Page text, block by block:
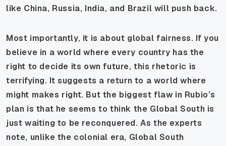
like China, Russia, India, and Brazil will push back.
Most importantly, it is about global fairness. If you
believe in a world where every country has the
right to decide its own future, this rhetoric is
terrifying. It suggests a return to a world where
might makes right. But the biggest flaw in Rubio’s
plan is that he seems to think the Global South is
just waiting to be reconquered. As the experts
note, unlike the colonial era, Global South